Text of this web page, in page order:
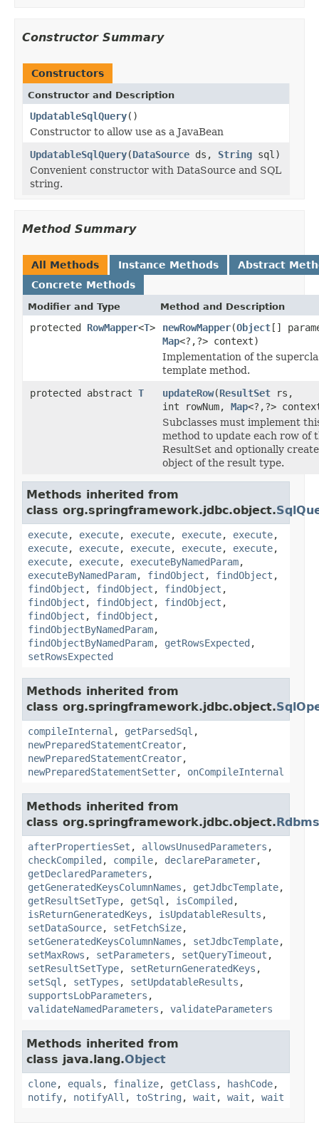
Constructor Summary
Constructors
Constructor and Description
UpdatableSqlQuery()
Constructor to allow use as a JavaBean
UpdatableSqlQuery(DataSource ds, String sql)
Convenient constructor with DataSource and SQL
string.
Method Summary
All Methods Instance Methods
Abstract
Concrete Methods
Modifier and Type Method and Description
protected RowMapper<T> newRowMapper(Object[]
Map<?,?> context)
Implementation of the
template method.
protected abstract T updateRow(ResultSet rs,
int rowNum, Map<?,?>
Subclasses must implement
method to update each row of
ResultSet and optionally create
object of the result type.
Methods inherited from
class org.springframework.jdbc.object.
execute, execute, execute, execute, execute,
execute, execute, execute, execute, execute,
execute, execute, executeByNamedParam,
executeByNamedParam, findObject , findObject ,
findObject , findObject , findObject ,
findObject , findObject , findObject ,
findObject , findObject ,
findObjectByNamedParam,
findObjectByNamedParam, getRowsExpected ,
setRowsExpected
Methods inherited from
class org.springframework.jdbc.object.
compileInternal , getParsedSql ,
newPreparedStatementCreator,
newPreparedStatementCreator,
newPreparedStatementSetter, onCompileInternal
Methods inherited from
class org.springframework.jdbc.object.
afterPropertiesSet , allowsUnusedParameters ,
checkCompiled , compile, declareParameter,
getDeclaredParameters ,
getGeneratedKeysColumnNames , getJdbcTemplate,
getResultSetType, getSql , isCompiled ,
isReturnGeneratedKeys , isUpdatableResults ,
setDataSource, setFetchSize,
setGeneratedKeysColumnNames , setJdbcTemplate,
setMaxRows , setParameters , setQueryTimeout ,
setResultSetType, setReturnGeneratedKeys ,
setSql , setTypes , setUpdatableResults ,
supportsLobParameters ,
validateNamedParameters , validateParameters
Methods inherited from
class java.lang.Object
clone, equals , finalize, getClass , hashCode,
notify, notifyAll , toString , wait , wait , wait